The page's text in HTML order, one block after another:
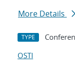
More Details
TYPE
OSTI